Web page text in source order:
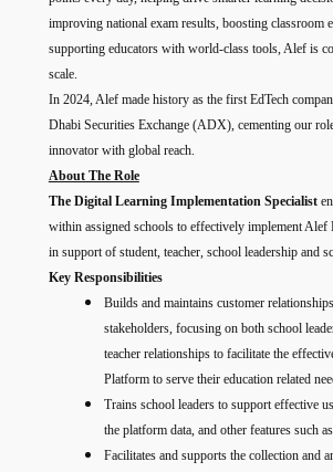
improving national exam results, boosting classroom
supporting educators with world-class tools, Alef is
scale.
In 2024, Alef made history as the first EdTech
Dhabi Securities Exchange (ADX), cementing our
innovator with global reach.
About The Role
The Digital Learning Implementation Specialist
within assigned schools to effectively implement Alef
in support of student, teacher, school leadership and
Key Responsibilities
Builds and maintains customer
stakeholders, focusing on both school
teacher relationships to facilitate the
Platform to serve their education related
Trains school leaders to support effective
the platform data, and other features such
Facilitates and supports the collection and